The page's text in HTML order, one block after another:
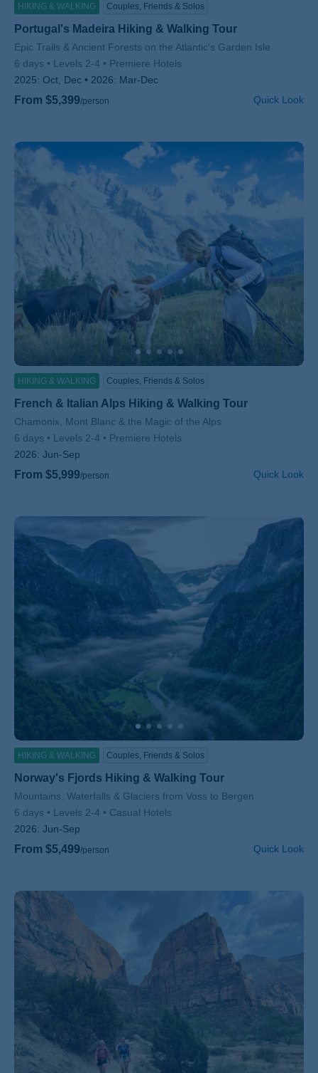
HIKING & WALKING Couples, Friends & Solos
Portugal's Madeira Hiking & Walking Tour
Subtitle/H2
Epic Trails & Ancient Forests on the Atlantic's Garden Isle
6 days
Levels 2-4
Premiere Hotels
2025: Oct, Dec 2026: Mar-Dec
From $5,399/person Quick Look
HIKING & WALKING Couples, Friends & Solos
French & Italian Alps Hiking & Walking Tour
Subtitle/H2
Chamonix, Mont Blanc & the Magic of the Alps
6 days
Levels 2-4
Premiere Hotels
2026: Jun-Sep
From $5,999/person Quick Look
HIKING & WALKING Couples, Friends & Solos
Norway's Fjords Hiking & Walking Tour
Subtitle/H2
Mountains, Waterfalls & Glaciers from Voss to Bergen
6 days
Levels 2-4
Casual Hotels
2026: Jun-Sep
From $5,499/person Quick Look